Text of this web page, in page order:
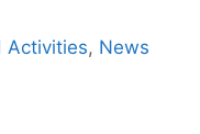
Activities, News